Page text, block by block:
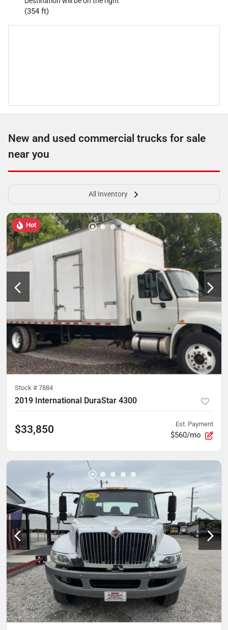
(354 ft)
New and used commercial trucks for sale
near you
All Inventory
Hot
Stock # 7884
2019 International DuraStar 4300
$33,850 Est. Payment
$560/mo